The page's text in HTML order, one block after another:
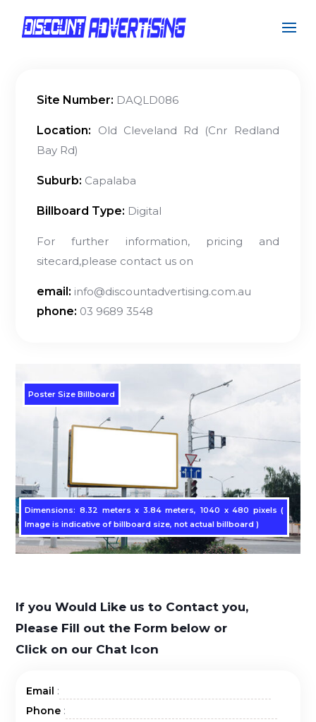
Site Number: DAQLD086
Location: Old Cleveland Rd (Cnr Redland
Bay Rd)
Suburb: Capalaba
Billboard Type: Digital
For further information, pricing and
sitecard,please contact us on
email: info@discountadvertising.com.au
phone: 03 9689 3548
Poster Size Billboard
Dimensions: 8.32 meters x 3.84 meters, 1040 x 480 pixels (
Image is indicative of billboard size, not actual billboard )
If you Would Like us to Contact you,
Please Fill out the Form below or
Click on our Chat Icon
Email :
Phone :